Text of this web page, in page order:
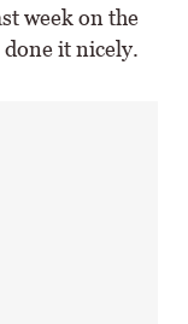
week on the
done it nicely.